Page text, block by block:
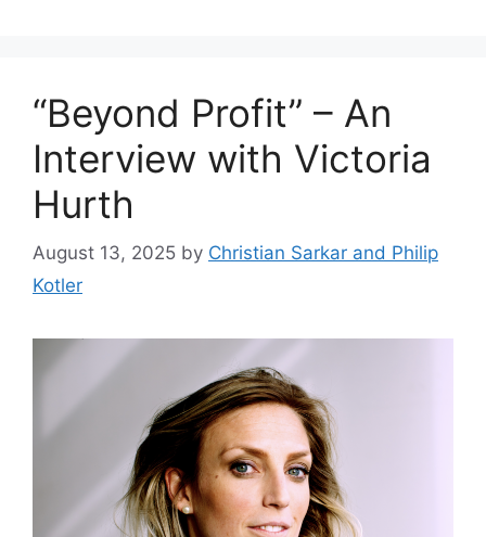
“Beyond Profit” – An
Interview with Victoria
Hurth
August 13, 2025 by Christian Sarkar and Philip
Kotler